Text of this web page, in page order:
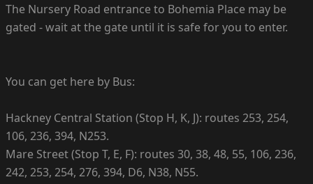
The Nursery Road entrance to Bohemia Place may be
gated - wait at the gate until it is safe for you to enter.
You can get here by Bus:
Hackney Central Station (Stop H, K, J): routes 253, 254,
106, 236, 394, N253.
Mare Street (Stop T, E, F): routes 30, 38, 48, 55, 106, 236,
242, 253, 254, 276, 394, D6, N38, N55.